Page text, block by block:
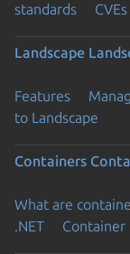
standards
CVEs
Landscape
Features
to Landscape
Containers
What are
.NET
Container